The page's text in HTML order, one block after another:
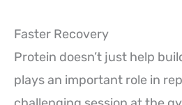
Faster Recovery
Protein doesn’t just help
plays an important role in